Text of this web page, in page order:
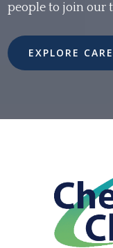
people to join our
EXPLORE